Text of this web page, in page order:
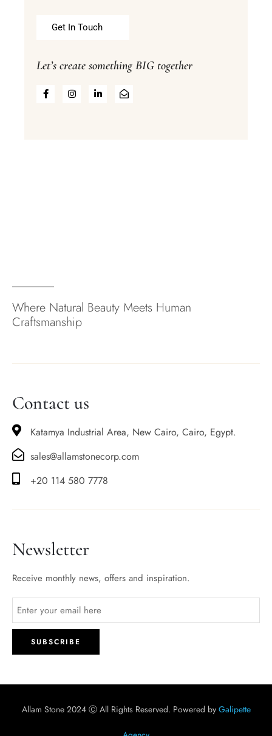
Get In Touch
Let’s create something BIG together
Where Natural Beauty Meets Human
Craftsmanship
Contact us
Katamya Industrial Area, New Cairo, Cairo, Egypt.
sales@allamstonecorp.com
+20 114 580 7778
Newsletter
Receive monthly news, offers and inspiration.
Allam Stone 2024 Ⓒ All Rights Reserved. Powered by Galipette